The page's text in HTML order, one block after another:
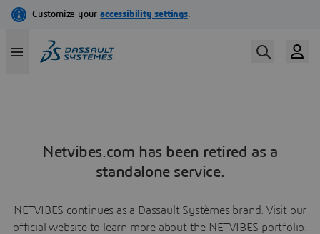
Netvibes.com has been retired as a
standalone service.
NETVIBES continues as a Dassault Systèmes brand. Visit our
official website to learn more about the NETVIBES portfolio.